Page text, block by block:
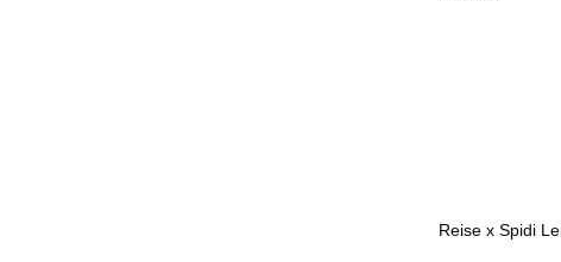
Reise x Spidi